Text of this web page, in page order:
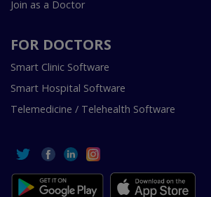
Join as a Doctor
FOR DOCTORS
Smart Clinic Software
Smart Hospital Software
Telemedicine / Telehealth Software